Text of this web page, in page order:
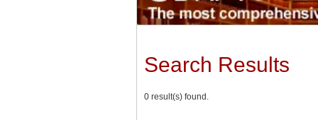
Search Results
0 result(s) found.